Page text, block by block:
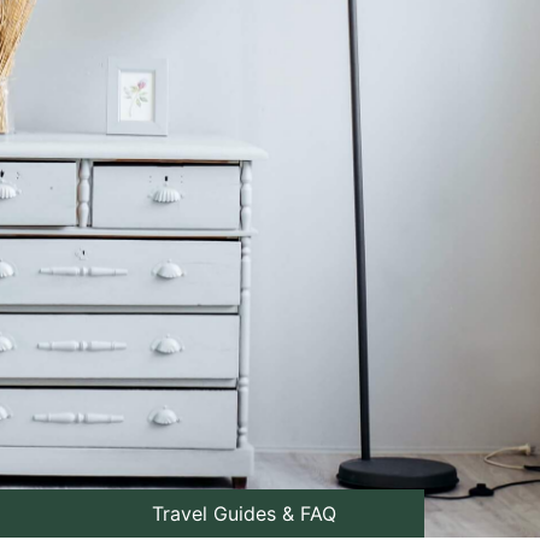
Travel Guides & FAQ